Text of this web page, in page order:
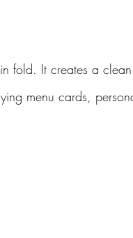
fold. It creates a
menu cards,